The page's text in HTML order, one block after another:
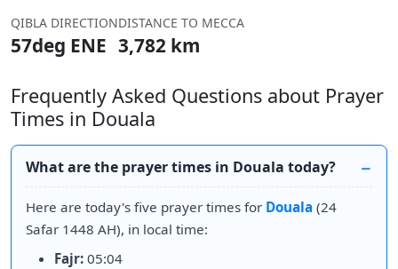
QIBLA DIRECTION
57deg ENE
DISTANCE TO MECCA
3,782 km
Frequently Asked Questions about Prayer
Times in Douala
What are the prayer times in Douala today?
Here are today's five prayer times for Douala (24
Safar 1448 AH), in local time:
Fajr: 05:04